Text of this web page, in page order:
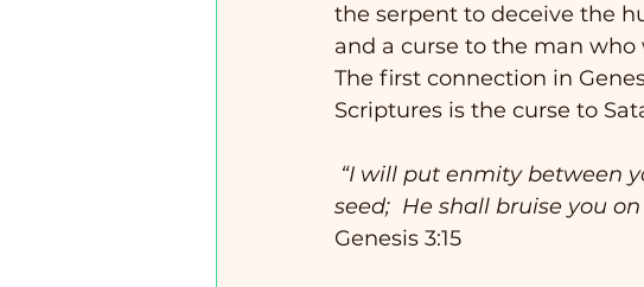
the serpent to deceive the
and a curse to the man
The first connection in
Scriptures is the curse to
seed;  He shall bruise you
Genesis 3:15